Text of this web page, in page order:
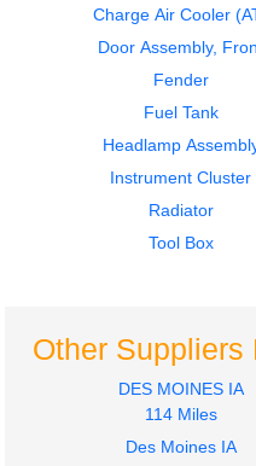
Seat, Front
$440.00
$1535.00
Charge Air Cooler
Door Assembly,
Fender
Fuel Tank
Headlamp
Instrument Cluster
Radiator
Tool Box
Other Suppliers
DES MOINES IA
114 Miles
Des Moines IA